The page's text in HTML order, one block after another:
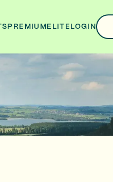
PREMIUM ELITE LOGIN